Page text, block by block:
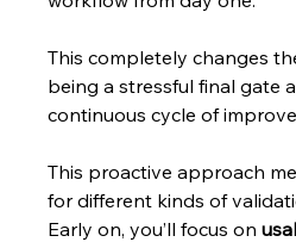
This completely changes
being a stressful final gate
continuous cycle of
This proactive approach
for different kinds of
Early on, you’ll focus on